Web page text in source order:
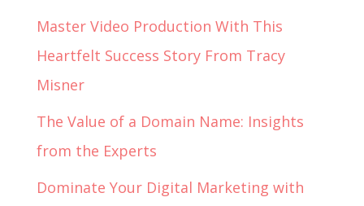
Master Video Production With This
Heartfelt Success Story From Tracy
Misner
The Value of a Domain Name: Insights
from the Experts
Dominate Your Digital Marketing with